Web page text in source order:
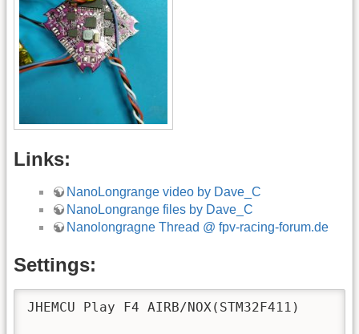
Links:
NanoLongrange video by Dave_C
NanoLongrange files by Dave_C
Nanolongragne Thread @ fpv-racing-forum.de
Settings:
JHEMCU Play F4 AIRB/NOX(STM32F411)